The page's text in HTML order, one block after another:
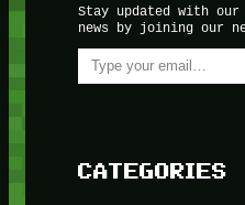
Stay updated with
news by joining our
Type your email…
CATEGORIES